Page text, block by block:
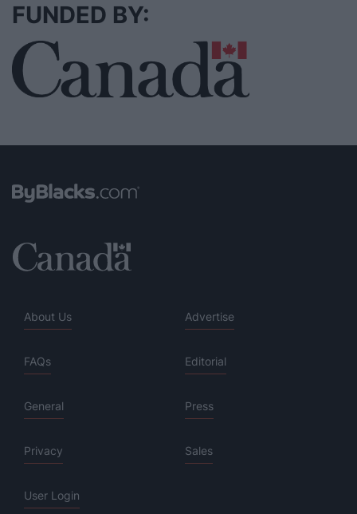
FUNDED BY:
About Us Advertise
FAQs Editorial
General Press
Privacy Sales
User Login